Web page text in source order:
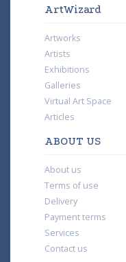
ArtWizard
Artworks
Artists
Exhibitions
Galleries
Virtual Art Space
Articles
ABOUT US
About us
Terms of use
Delivery
Payment terms
Services
Contact us